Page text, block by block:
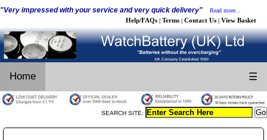
"Very impressed with your service and very quick delivery" Read more...
Help/FAQs | Terms | Contact Us | View Basket
Home ☰
SEARCH SITE: